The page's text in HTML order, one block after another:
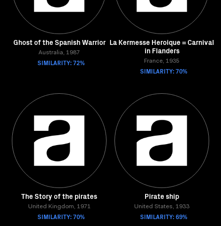
Ghost of the Spanish Warrior
Australia, 1987
SIMILARITY: 72%
La Kermesse Heroique = Carnival
in Flanders
France, 1935
SIMILARITY: 70%
The Story of the pirates
United Kingdom, 1971
SIMILARITY: 70%
Pirate ship
United States, 1933
SIMILARITY: 69%